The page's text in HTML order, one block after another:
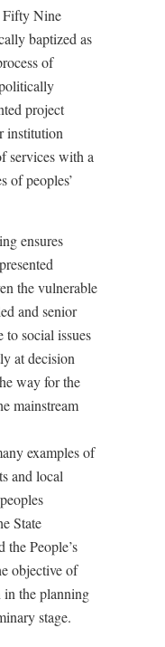
Fifty Nine
baptized as
of
project
institution
services with a
of peoples’
ensures
the vulnerable
and senior
to social issues
at decision
way for the
mainstream
examples of
and local
State
the People’s
objective of
in the planning
stage.